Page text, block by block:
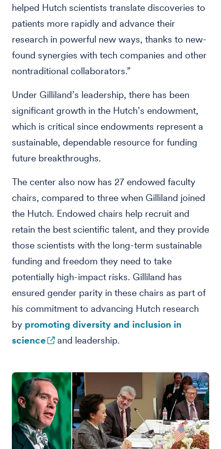
helped Hutch scientists translate discoveries to
patients more rapidly and advance their
research in powerful new ways, thanks to new-
found synergies with tech companies and other
nontraditional collaborators.”
Under Gilliland’s leadership, there has been
significant growth in the Hutch’s endowment,
which is critical since endowments represent a
sustainable, dependable resource for funding
future breakthroughs.
The center also now has 27 endowed faculty
chairs, compared to three when Gilliland joined
the Hutch. Endowed chairs help recruit and
retain the best scientific talent, and they provide
those scientists with the long-term sustainable
funding and freedom they need to take
potentially high-impact risks. Gilliland has
ensured gender parity in these chairs as part of
his commitment to advancing Hutch research
by promoting diversity and inclusion in
science
and leadership.